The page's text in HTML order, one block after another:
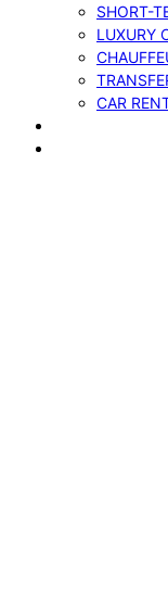
SHORT-
LUXURY
CAR